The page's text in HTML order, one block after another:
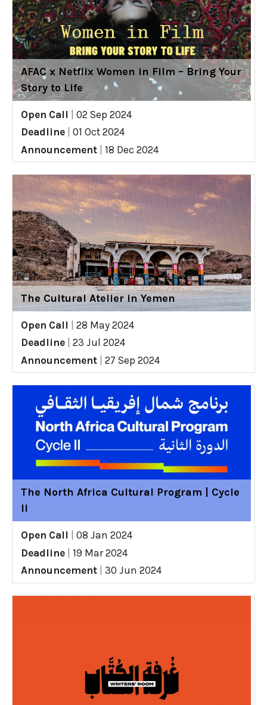
AFAC x Netflix Women in Film – Bring Your
Story to Life
Open Call
02 Sep 2024
Deadline
01 Oct 2024
Announcement
18 Dec 2024
The Cultural Atelier in Yemen
Open Call
28 May 2024
Deadline
23 Jul 2024
Announcement
27 Sep 2024
The North Africa Cultural Program | Cycle
II
Open Call
08 Jan 2024
Deadline
19 Mar 2024
Announcement
30 Jun 2024